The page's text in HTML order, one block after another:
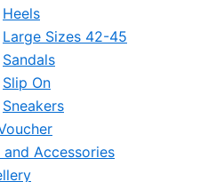
Heels
Large Sizes 42-45
Sandals
Slip On
Sneakers
Accessories